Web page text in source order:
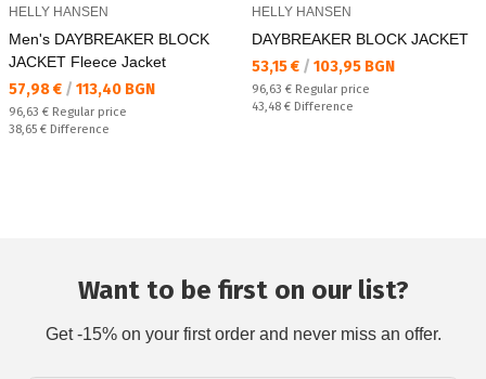
HELLY HANSEN
Men's DAYBREAKER BLOCK
JACKET Fleece Jacket
Текуща цена:
57,98 € / 113,40 BGN
Regular price:
96,63 € Regular price
Спестявате:
38,65 € Difference
HELLY HANSEN
DAYBREAKER BLOCK JACKET
Текуща цена:
53,15 € / 103,95 BGN
Regular price:
96,63 € Regular price
Спестявате:
43,48 € Difference
Want to be first on our list?
Get -15% on your first order and never miss an offer.